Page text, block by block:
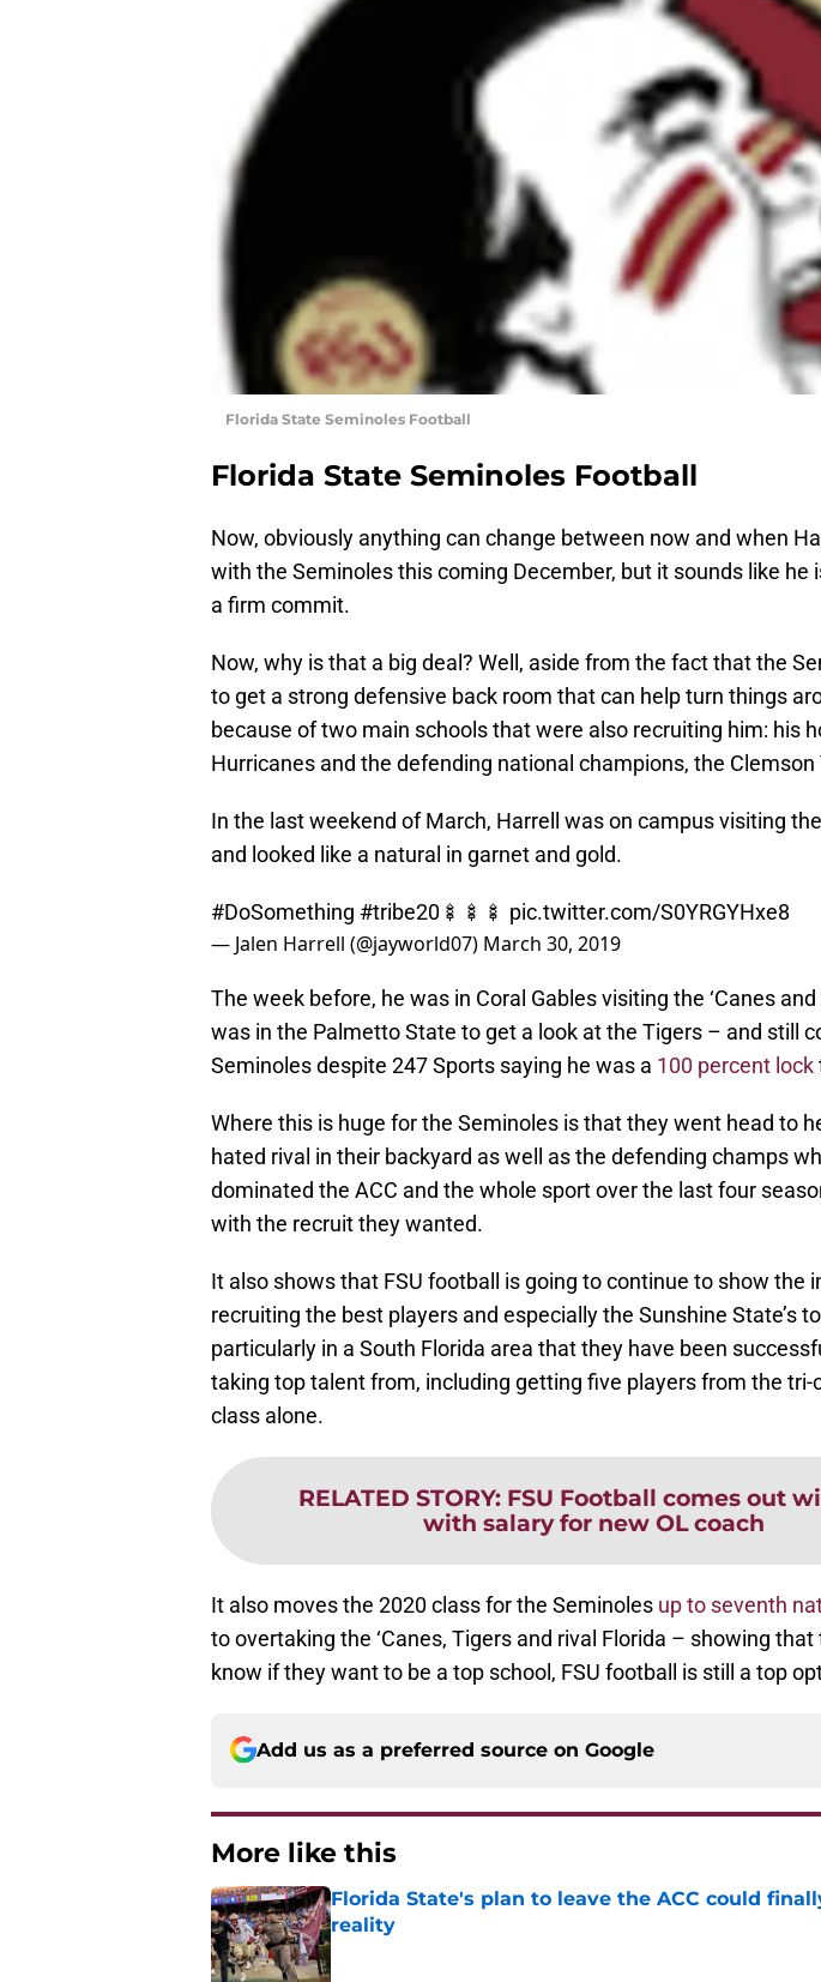
Florida State Seminoles Football
Florida State Seminoles Football
Now, obviously anything can change between now and when
with the Seminoles this coming December, but it sounds like he
a firm commit.
Now, why is that a big deal? Well, aside from the fact that the
to get a strong defensive back room that can help turn things
because of two main schools that were also recruiting him: his
Hurricanes and the defending national champions, the Clemson
In the last weekend of March, Harrell was on campus visiting
and looked like a natural in garnet and gold.
#DoSomething #tribe20 🍢🍢🍢 pic.twitter.com/S0YRGYHxe8
— Jalen Harrell (@jayworld07) March 30, 2019
The week before, he was in Coral Gables visiting the ‘Canes
was in the Palmetto State to get a look at the Tigers – and still
Seminoles despite 247 Sports saying he was a 100 percent lock
Where this is huge for the Seminoles is that they went head to
hated rival in their backyard as well as the defending champs
dominated the ACC and the whole sport over the last four
with the recruit they wanted.
It also shows that FSU football is going to continue to show the
recruiting the best players and especially the Sunshine State’s
particularly in a South Florida area that they have been
taking top talent from, including getting five players from the tri-
class alone.
RELATED STORY: FSU Football comes out
with salary for new OL coach
It also moves the 2020 class for the Seminoles up to seventh
to overtaking the ‘Canes, Tigers and rival Florida – showing
know if they want to be a top school, FSU football is still a top
Add us as a preferred source on Google
More like this
Florida State's plan to leave the ACC could
reality
Published by on Invalid Date